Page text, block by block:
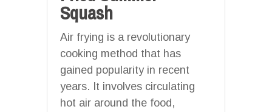
Squash
Air frying is a revolutionary
cooking method that has
gained popularity in recent
years. It involves circulating
hot air around the food,